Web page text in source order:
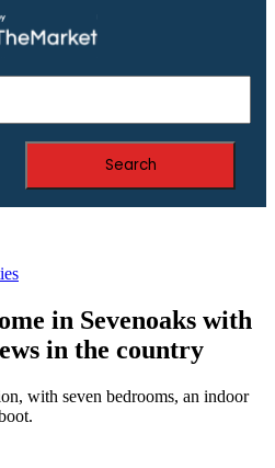
Search
in Sevenoaks with
in the country
with seven bedrooms, an indoor